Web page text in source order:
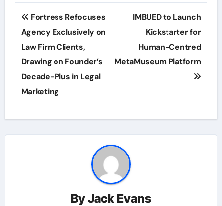
Post
navigation
Fortress Refocuses
Agency Exclusively on
Law Firm Clients,
Drawing on Founder’s
Decade-Plus in Legal
Marketing
IMBUED to Launch
Kickstarter for
Human-Centred
MetaMuseum Platform
ByJack Evans